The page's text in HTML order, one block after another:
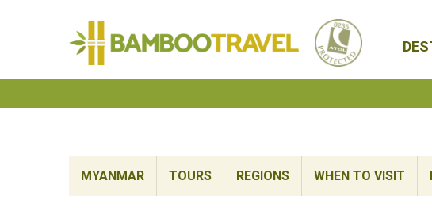
Travel
MYANMAR TOURS REGIONS WHEN TO VISIT